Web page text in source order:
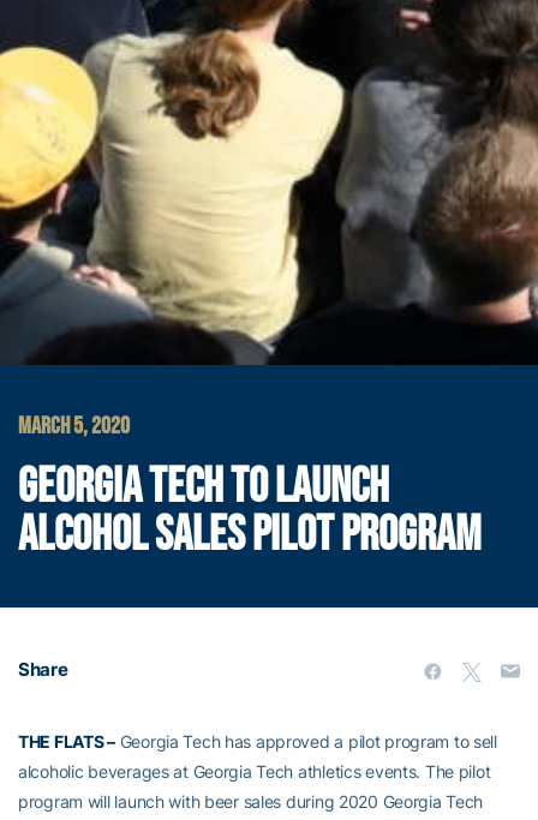
MARCH 5, 2020
GEORGIA TECH TO LAUNCH
ALCOHOL SALES PILOT PROGRAM
Share
THE FLATS –Georgia Tech has approved a pilot program to sell
alcoholic beverages at Georgia Tech athletics events. The pilot
program will launch with beer sales during 2020 Georgia Tech